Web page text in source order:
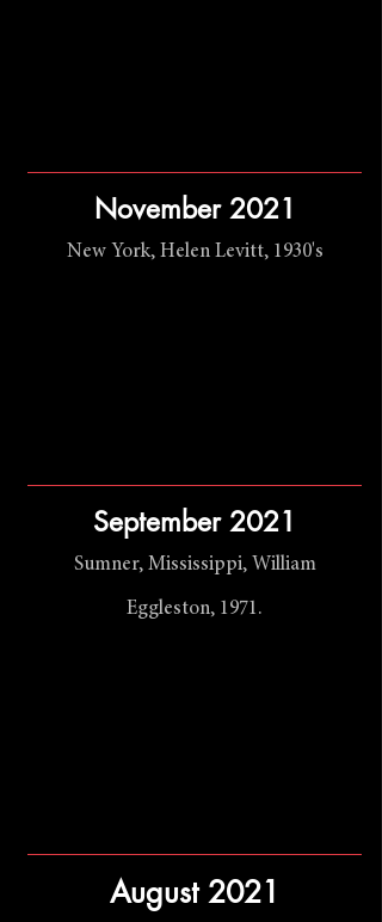
November 2021
New York, Helen Levitt, 1930's
September 2021
Sumner, Mississippi, William
Eggleston, 1971.
August 2021